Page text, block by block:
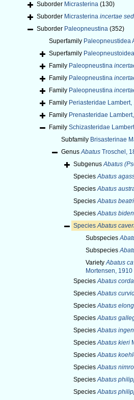
Suborder Micrasterina (130)
Suborder Micrasterina incertae
Suborder Paleopneustina (352)
Superfamily Paleopneustidea
Superfamily
Family Paleopneustina
Family Paleopneustina
Family Paleopneustina
Family Periasteridae Lambert,
Family Prenasteridae
Family Schizasteridae
Subfamily Brisasterinae
GenusAbatus Troschel,
SubgenusAbatus
SpeciesAbatus
SpeciesAbatus
SpeciesAbatus
SpeciesAbatus
SpeciesAbatus
Subspecies
Subspecies
VarietyAbatus
Mortensen, 1910
SpeciesAbatus
SpeciesAbatus
SpeciesAbatus
SpeciesAbatus
SpeciesAbatus
SpeciesAbatus kieri
SpeciesAbatus
SpeciesAbatus
SpeciesAbatus
SpeciesAbatus